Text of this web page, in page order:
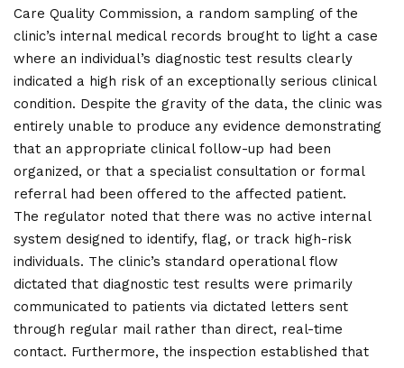
Care Quality Commission, a random sampling of the
clinic’s internal medical records brought to light a case
where an individual’s diagnostic test results clearly
indicated a high risk of an exceptionally serious clinical
condition. Despite the gravity of the data, the clinic was
entirely unable to produce any evidence demonstrating
that an appropriate clinical follow-up had been
organized, or that a specialist consultation or formal
referral had been offered to the affected patient.
The regulator noted that there was no active internal
system designed to identify, flag, or track high-risk
individuals. The clinic’s standard operational flow
dictated that diagnostic test results were primarily
communicated to patients via dictated letters sent
through regular mail rather than direct, real-time
contact. Furthermore, the inspection established that